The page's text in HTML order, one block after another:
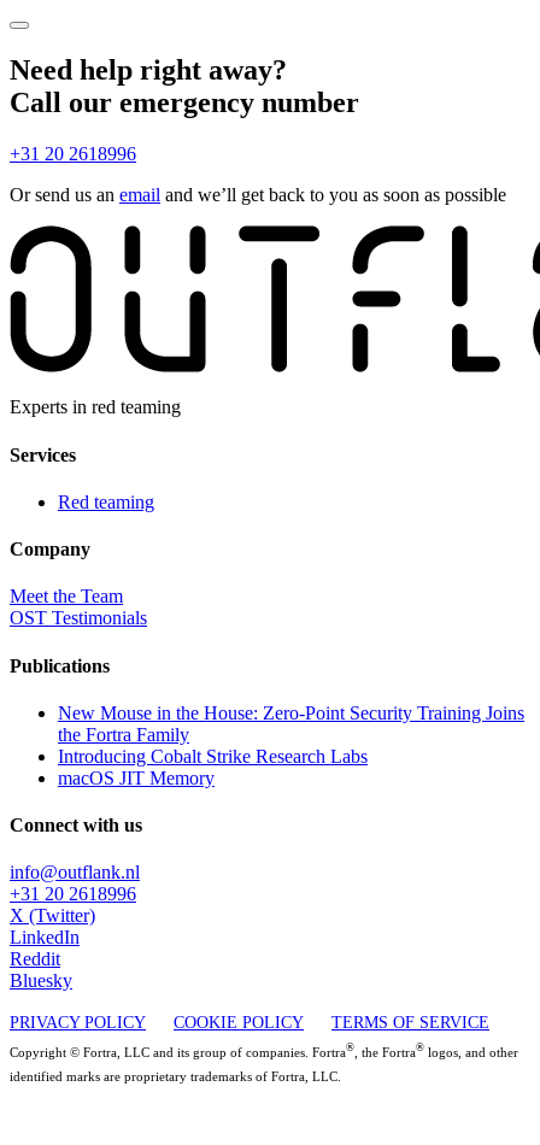
Need help right away?
Call our emergency number
+31 20 2618996
Or send us an email and we’ll get back to you as soon as possible
Experts in red teaming
Services
Red teaming
Company
Meet the Team
OST Testimonials
Publications
New Mouse in the House: Zero-Point Security Training Joins
the Fortra Family
Introducing Cobalt Strike Research Labs
macOS JIT Memory
Connect with us
info@outflank.nl
+31 20 2618996
X (Twitter)
LinkedIn
Reddit
Bluesky
PRIVACY POLICY COOKIE POLICY TERMS OF SERVICE
Copyright © Fortra, LLC and its group of companies. Fortra® , the Fortra® logos, and other
identified marks are proprietary trademarks of Fortra, LLC.